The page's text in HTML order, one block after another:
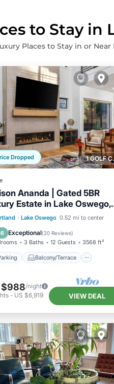
to Stay in
Places to Stay in or Near
1
Dropped
Ananda | Gated 5BR
Estate in Lake Oswego,
12
· Lake Oswego 0.52 mi to center
Exceptional(20 Reviews)
3 Baths 12 Guests 3568 ft²
Balcony/Terrace
Parking
Balcony/Terrace
Kitchen
Air Conditioner
$988/night
- US $6,919 VIEW DEAL